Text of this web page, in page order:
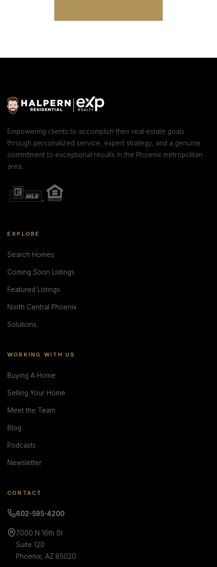
Empowering clients to accomplish their real estate goals
through personalized service, expert strategy, and a genuine
commitment to exceptional results in the Phoenix metropolitan
area.
EXPLORE
Search Homes
Coming Soon Listings
Featured Listings
North Central Phoenix
Solutions
WORKING WITH US
Buying A Home
Selling Your Home
Meet the Team
Blog
Podcasts
Newsletter
CONTACT
602-595-4200
7000 N 16th St
Suite 120
Phoenix, AZ 85020